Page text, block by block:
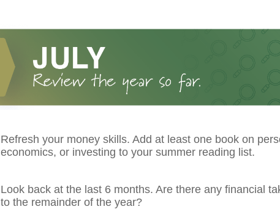
Refresh your money skills. Add at least one book on
economics, or investing to your summer reading list.
Look back at the last 6 months. Are there any financial
to the remainder of the year?